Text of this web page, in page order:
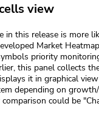
view
in this release is more
Market
priority
this panel collects
it in graphical
depending on
could be